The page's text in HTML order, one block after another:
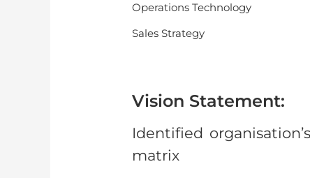
Operations Technology
Sales Strategy
Vision Statement:
Identified
matrix